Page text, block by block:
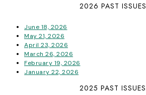
2026 PAST ISSUES
June 18, 2026
May 21, 2026
April 23, 2026
March 26, 2026
February 19, 2026
January 22, 2026
2025 PAST ISSUES